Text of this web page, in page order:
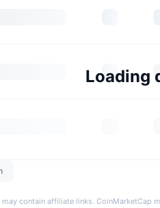
Loading
contain affiliate links. CoinMarketCap